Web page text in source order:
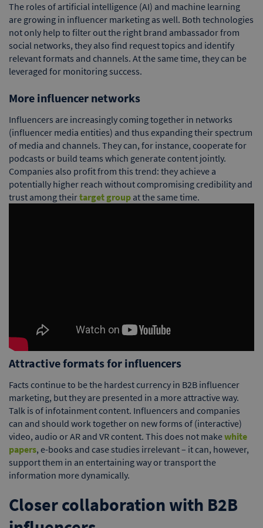
The roles of artificial intelligence (AI) and machine learning
are growing in influencer marketing as well. Both technologies
not only help to filter out the right brand ambassador from
social networks, they also find request topics and identify
relevant formats and channels. At the same time, they can be
leveraged for monitoring success.
More influencer networks
Influencers are increasingly coming together in networks
(influencer media entities) and thus expanding their spectrum
of media and channels. They can, for instance, cooperate for
podcasts or build teams which generate content jointly.
Companies also profit from this trend: they achieve a
potentially higher reach without compromising credibility and
trust among theirtarget group at the same time.
Attractive formats for influencers
Facts continue to be the hardest currency in B2B influencer
marketing, but they are presented in a more attractive way.
Talk is of infotainment content. Influencers and companies
can and should work together on new forms of (interactive)
video, audio or AR and VR content. This does not makewhite
papers, e-books and case studies irrelevant – it can, however,
support them in an entertaining way or transport the
information more dynamically.
Closer collaboration with B2B